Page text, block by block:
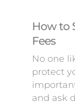
How to
Fees
No one
protect
and ask